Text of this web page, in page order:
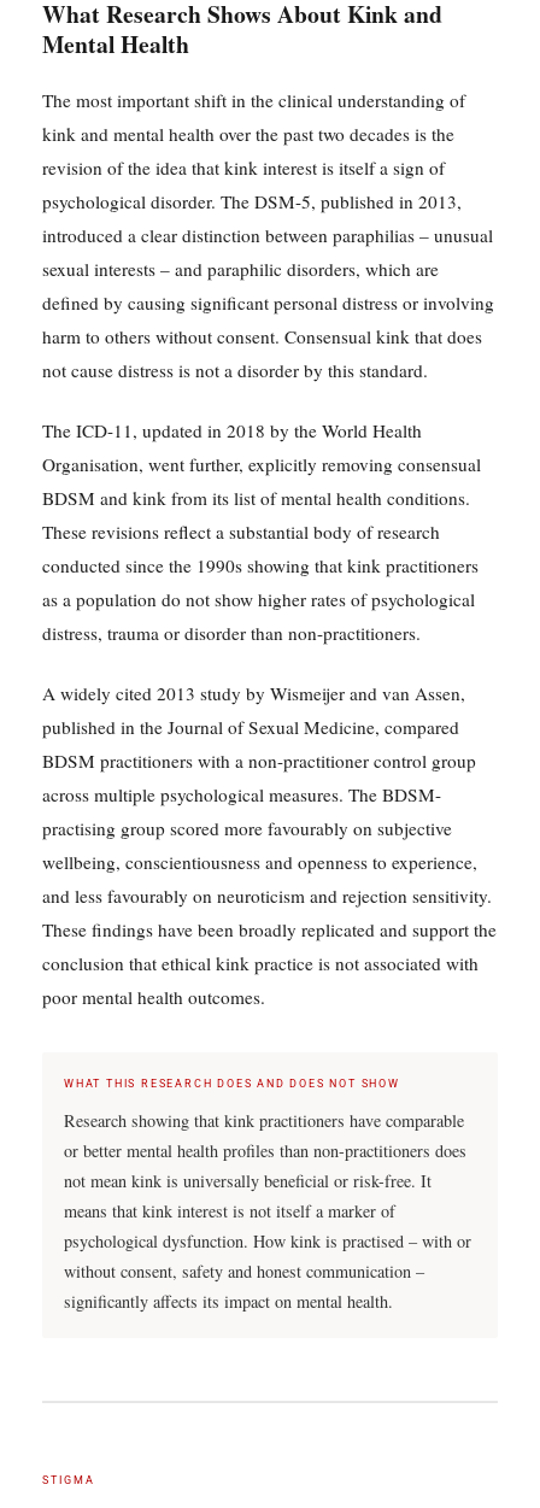
What Research Shows About Kink and
Mental Health
The most important shift in the clinical understanding of
kink and mental health over the past two decades is the
revision of the idea that kink interest is itself a sign of
psychological disorder. The DSM-5, published in 2013,
introduced a clear distinction between paraphilias – unusual
sexual interests – and paraphilic disorders, which are
defined by causing significant personal distress or involving
harm to others without consent. Consensual kink that does
not cause distress is not a disorder by this standard.
The ICD-11, updated in 2018 by the World Health
Organisation, went further, explicitly removing consensual
BDSM and kink from its list of mental health conditions.
These revisions reflect a substantial body of research
conducted since the 1990s showing that kink practitioners
as a population do not show higher rates of psychological
distress, trauma or disorder than non-practitioners.
A widely cited 2013 study by Wismeijer and van Assen,
published in the Journal of Sexual Medicine, compared
BDSM practitioners with a non-practitioner control group
across multiple psychological measures. The BDSM-
practising group scored more favourably on subjective
wellbeing, conscientiousness and openness to experience,
and less favourably on neuroticism and rejection sensitivity.
These findings have been broadly replicated and support the
conclusion that ethical kink practice is not associated with
poor mental health outcomes.
WHAT THIS RESEARCH DOES AND DOES NOT SHOW
Research showing that kink practitioners have comparable
or better mental health profiles than non-practitioners does
not mean kink is universally beneficial or risk-free. It
means that kink interest is not itself a marker of
psychological dysfunction. How kink is practised – with or
without consent, safety and honest communication –
significantly affects its impact on mental health.
STIGMA